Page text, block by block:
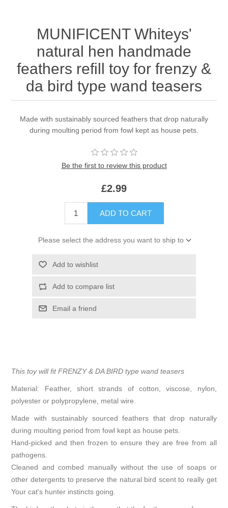
MUNIFICENT Whiteys'
natural hen handmade
feathers refill toy for frenzy &
da bird type wand teasers
Made with sustainably sourced feathers that drop naturally
during moulting period from fowl kept as house pets.
Be the first to review this product
£2.99
ADD TO CART
Please select the address you want to ship to
Add to wishlist
Add to compare list
Email a friend
This toy will fit FRENZY & DA BIRD type wand teasers
Material: Feather, short strands of cotton, viscose, nylon,
polyester or polypropylene, metal wire.
Made with sustainably sourced feathers that drop naturally
during moulting period from fowl kept as house pets.
Hand-picked and then frozen to ensure they are free from all
pathogens.
Cleaned and combed manually without the use of soaps or
other detergents to preserve the natural bird scent to really get
Your cat's hunter instincts going.